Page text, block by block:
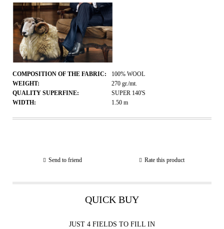
COMPOSITION OF THE FABRIC:
100% WOOL
WEIGHT:
270 gr./mt.
QUALITY SUPERFINE:
SUPER 140'S
WIDTH:
1.50 m
Send to friend Rate this product
QUICK BUY
JUST 4 FIELDS TO FILL IN